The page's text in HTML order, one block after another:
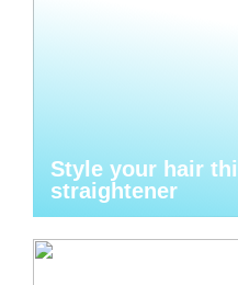
Style your hair
straightener